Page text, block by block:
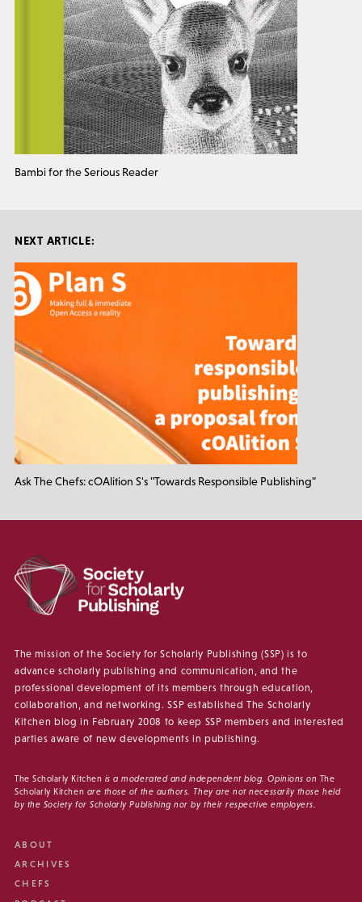
Bambi for the Serious Reader
NEXT ARTICLE:
Ask The Chefs: cOAlition S's "Towards Responsible Publishing"
The mission of the Society for Scholarly Publishing (SSP) is to
advance scholarly publishing and communication, and the
professional development of its members through education,
collaboration, and networking. SSP established The Scholarly
Kitchen blog in February 2008 to keep SSP members and interested
parties aware of new developments in publishing.
The Scholarly Kitchen is a moderated and independent blog. Opinions on The
Scholarly Kitchen are those of the authors. They are not necessarily those held
by the Society for Scholarly Publishing nor by their respective employers.
ABOUT
ARCHIVES
CHEFS